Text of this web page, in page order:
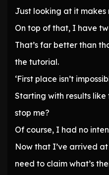
Just looking at it makes
On top of that, I have
That’s far better than
the tutorial.
‘First place isn’t
Starting with results like
stop me?
Of course, I had no
Now that I’ve arrived
need to claim what’s